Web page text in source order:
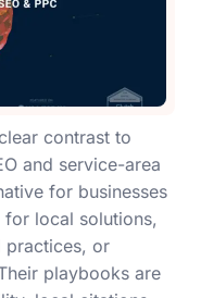
contrast to
and service-area
for businesses
for local solutions,
practices, or
playbooks are